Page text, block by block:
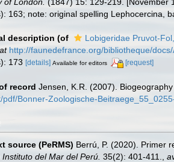
163; note: original spelling Lephocercina,
description (of Lobigeridae Pruvot-
http://faunedefrance.org/bibliotheque/
173 [details] Available for editors [request]
record Jensen, K.R. (2007).
pdf/Bonner-Zoologische-
source (PeRMS) Berrú, P. (2020). Primer
Instituto del Mar del Perú. 35(2): 401-411.